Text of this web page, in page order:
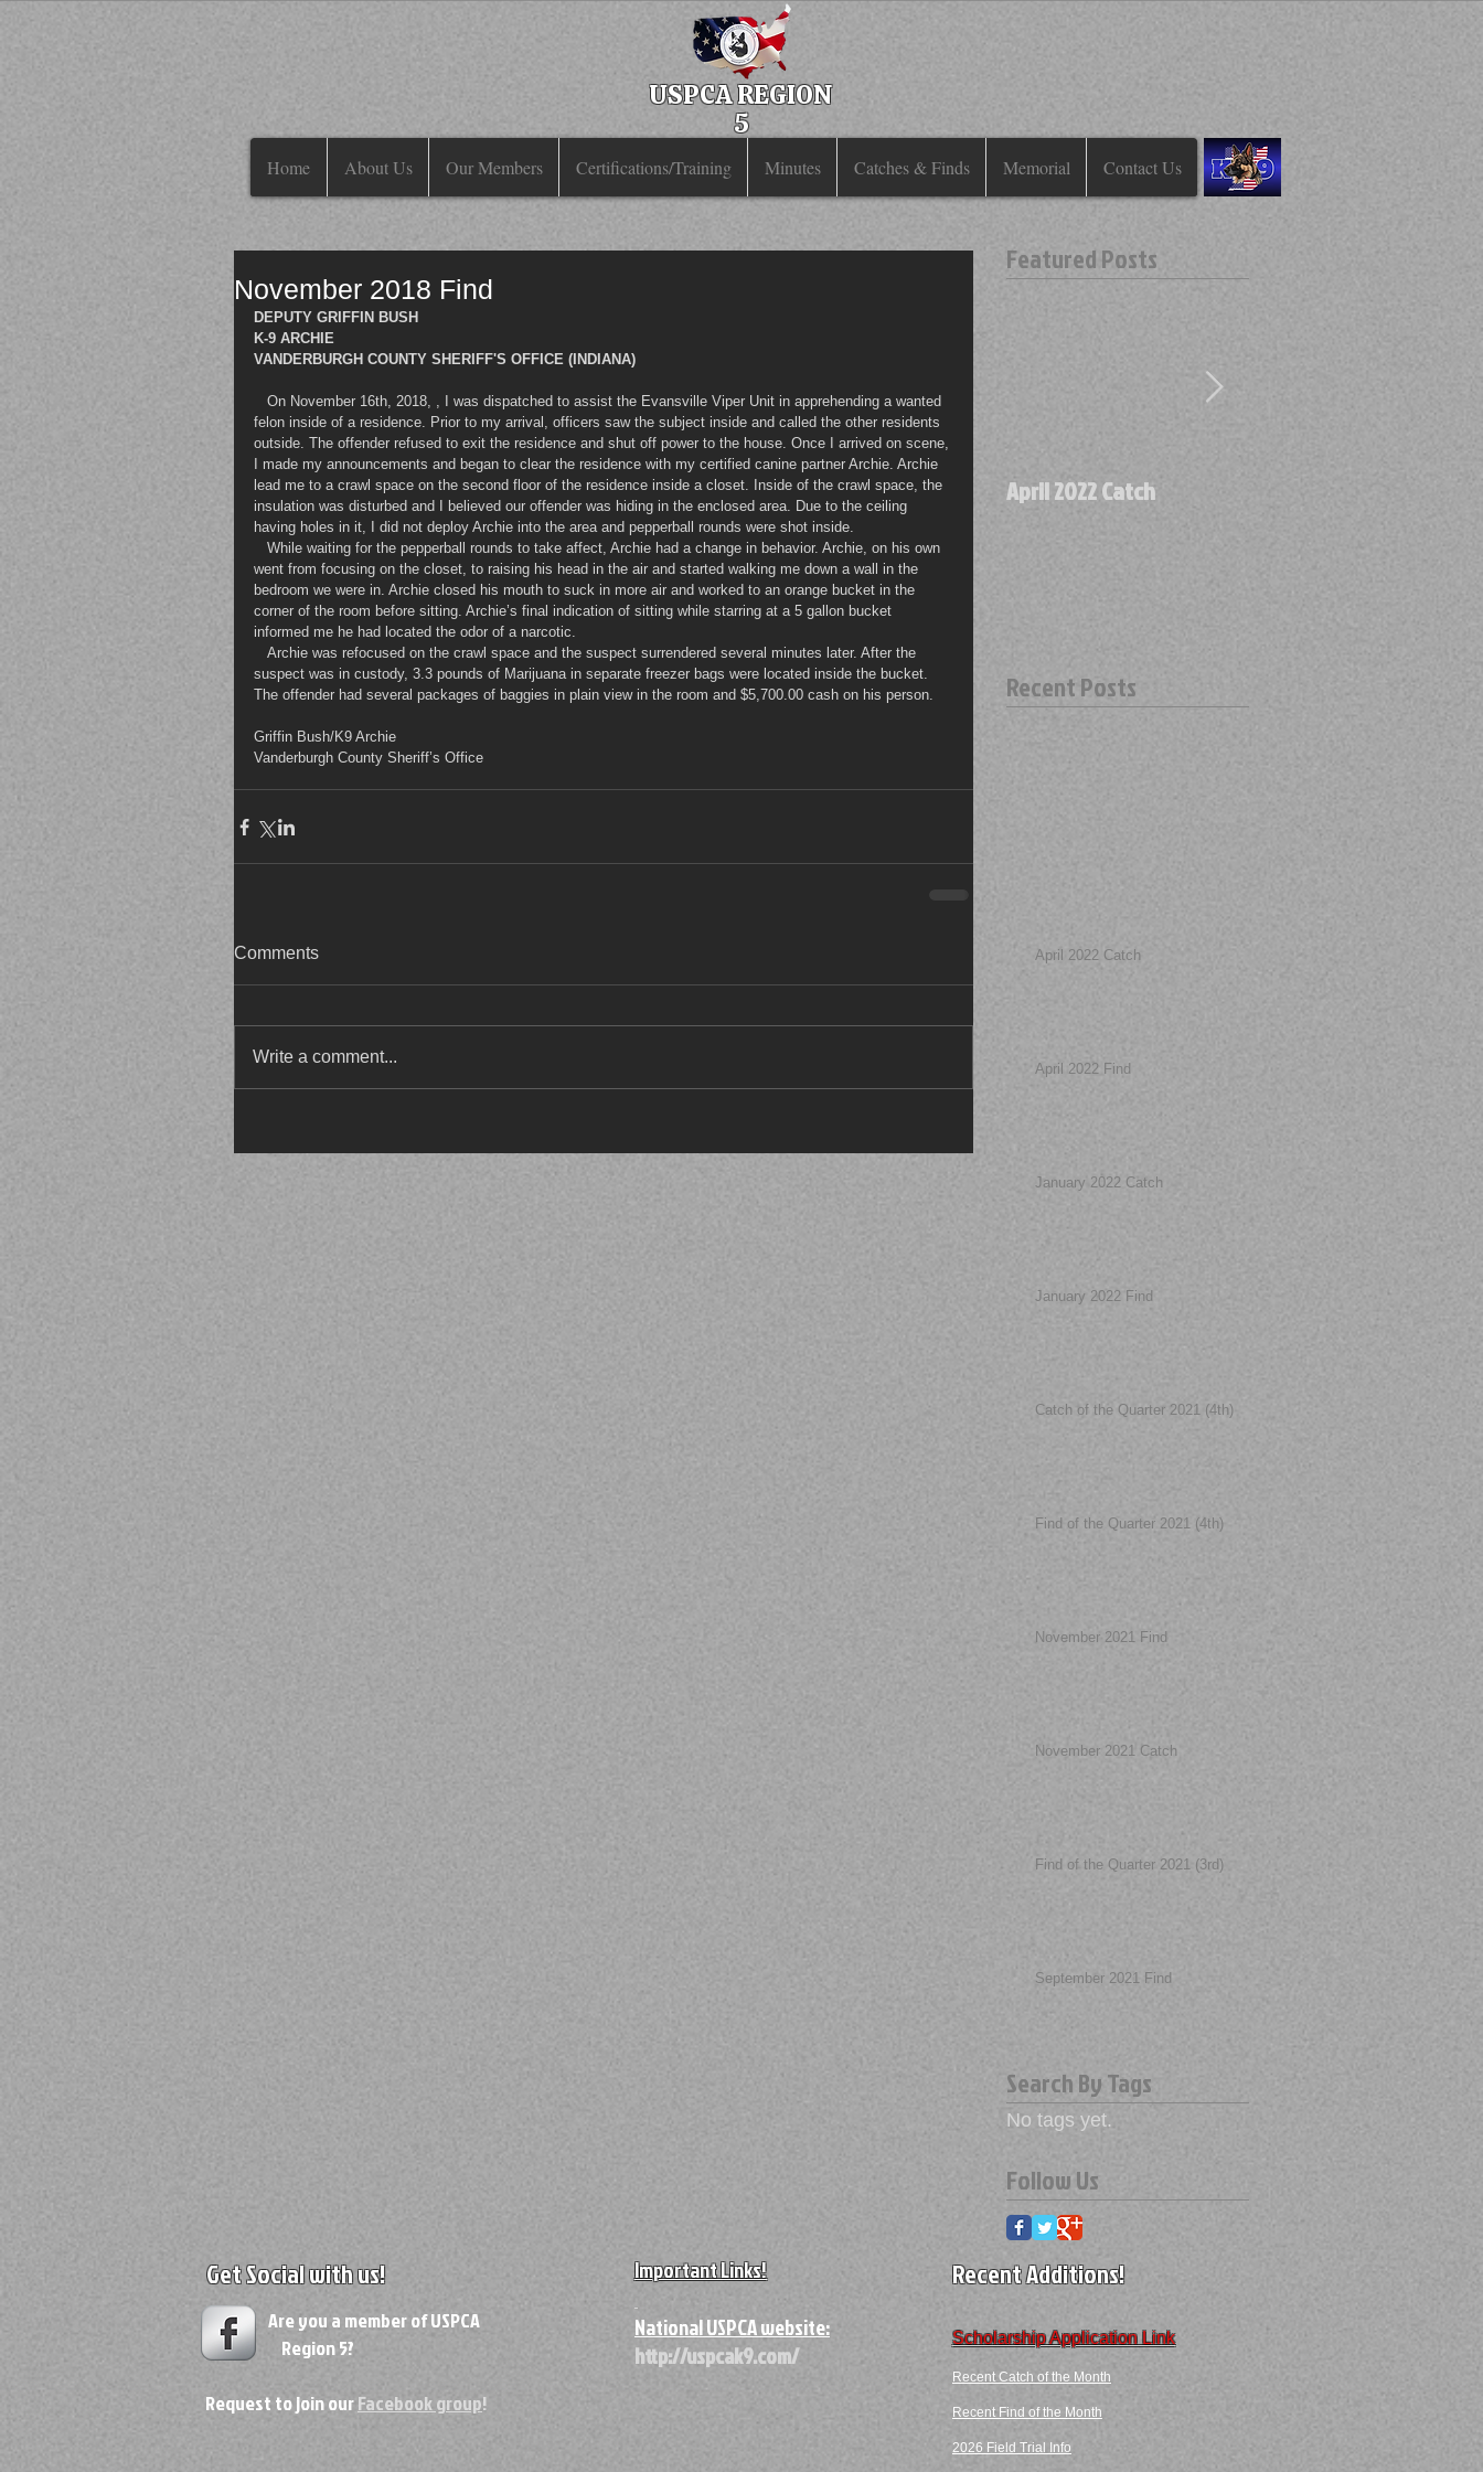
Home About Us Our Members Certifications/Training Minutes Catches & Finds Memorial Contact Us
USPCA REGION
5
November 2018 Find
DEPUTY GRIFFIN BUSH
K-9 ARCHIE
VANDERBURGH COUNTY SHERIFF'S OFFICE (INDIANA)
felon inside of a residence. Prior to my arrival, officers saw the subject inside and called the other residents
outside. The offender refused to exit the residence and shut off power to the house. Once I arrived on scene,
I made my announcements and began to clear the residence with my certified canine partner Archie. Archie
lead me to a crawl space on the second floor of the residence inside a closet. Inside of the crawl space, the
insulation was disturbed and I believed our offender was hiding in the enclosed area. Due to the ceiling
having holes in it, I did not deploy Archie into the area and pepperball rounds were shot inside.
went from focusing on the closet, to raising his head in the air and started walking me down a wall in the
bedroom we were in. Archie closed his mouth to suck in more air and worked to an orange bucket in the
corner of the room before sitting. Archie’s final indication of sitting while starring at a 5 gallon bucket
informed me he had located the odor of a narcotic.
suspect was in custody, 3.3 pounds of Marijuana in separate freezer bags were located inside the bucket.
The offender had several packages of baggies in plain view in the room and $5,700.00 cash on his person.
Griffin Bush/K9 Archie
Vanderburgh County Sheriff’s Office
Comments
Write a comment...
Featured Posts
April 2022 Catch April 2022 Find
Recent Posts
April 2022 Catch
April 2022 Find
January 2022 Catch
January 2022 Find
Catch of the Quarter 2021 (4th)
Find of the Quarter 2021 (4th)
November 2021 Find
November 2021 Catch
Find of the Quarter 2021 (3rd)
September 2021 Find
Search By Tags
No tags yet.
Follow Us
Get Social with us!
Are you a member of USPCA
Region 5?
Request to join ourFacebook group!
Important Links!
National USPCA website:
http://uspcak9.com/
Recent Additions!
Scholarship Application Link
Recent Catch of the Month
Recent Find​ of the Month​​
2026 Field Trial Info